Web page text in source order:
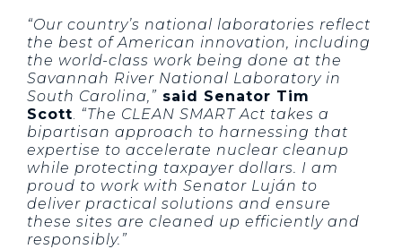
“Our country’s national laboratories reflect
the best of American innovation, including
the world-class work being done at the
Savannah River National Laboratory in
South Carolina,” said Senator Tim
Scott. “The CLEAN SMART Act takes a
bipartisan approach to harnessing that
expertise to accelerate nuclear cleanup
while protecting taxpayer dollars. I am
proud to work with Senator Luján to
deliver practical solutions and ensure
these sites are cleaned up efficiently and
responsibly.”